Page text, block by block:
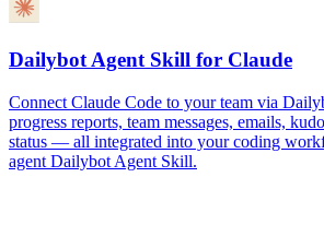
Dailybot Agent Skill for Claude
Connect Claude Code to your team via
progress reports, team messages, emails,
status — all integrated into your coding
agent Dailybot Agent Skill.